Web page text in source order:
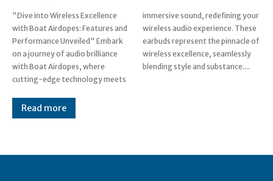
"Dive into Wireless Excellence
with Boat Airdopes: Features and
Performance Unveiled" Embark
on a journey of audio brilliance
with Boat Airdopes, where
cutting-edge technology meets
immersive sound, redefining your
wireless audio experience. These
earbuds represent the pinnacle of
wireless excellence, seamlessly
blending style and substance....
Read more